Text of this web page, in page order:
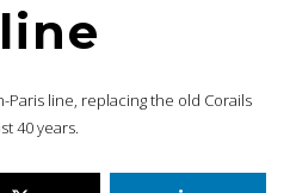
line, replacing the old Corails
40 years.